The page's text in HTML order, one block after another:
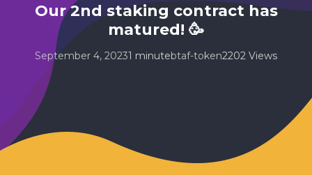
Buy
Whisper Drop
Our 2nd staking contract has
matured! 🥳
September 4, 20231 minutebtaf-token2202 Views